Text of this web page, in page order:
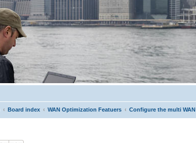
Board index WAN Optimization Featuers Configure the multi WAN